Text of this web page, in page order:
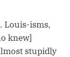
Louis-isms,
knew]
stupidly